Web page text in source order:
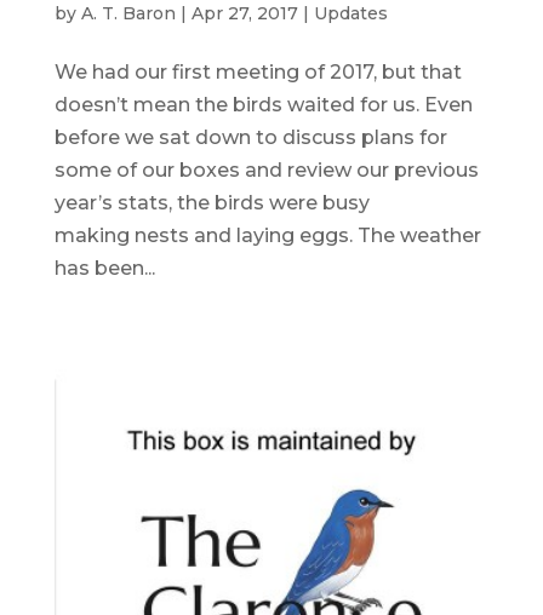
by A. T. Baron | Apr 27, 2017| Updates
We had our first meeting of 2017, but that
doesn’t mean the birds waited for us. Even
before we sat down to discuss plans for
some of our boxes and review our previous
year’s stats, the birds were busy
making nests and laying eggs. The weather
has been...